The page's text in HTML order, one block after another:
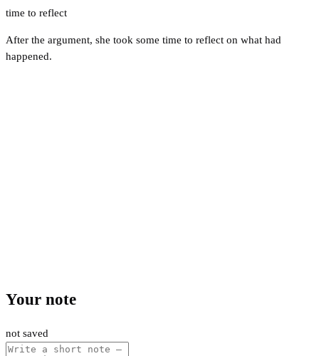
time to reflect
After the argument, she took some time to reflect on what had
happened.
Your note
not saved